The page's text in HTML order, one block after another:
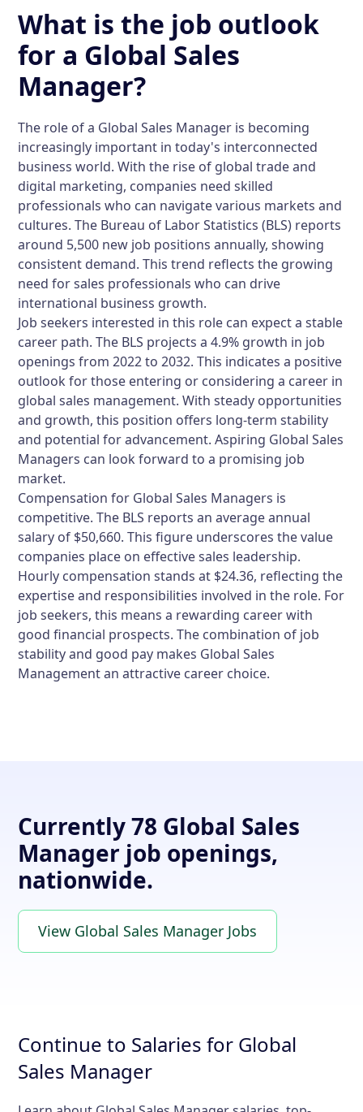
What is the job outlook
for a Global Sales
Manager?
The role of a Global Sales Manager is becoming
increasingly important in today's interconnected
business world. With the rise of global trade and
digital marketing, companies need skilled
professionals who can navigate various markets and
cultures. The Bureau of Labor Statistics (BLS) reports
around 5,500 new job positions annually, showing
consistent demand. This trend reflects the growing
need for sales professionals who can drive
international business growth.
Job seekers interested in this role can expect a stable
career path. The BLS projects a 4.9% growth in job
openings from 2022 to 2032. This indicates a positive
outlook for those entering or considering a career in
global sales management. With steady opportunities
and growth, this position offers long-term stability
and potential for advancement. Aspiring Global Sales
Managers can look forward to a promising job
market.
Compensation for Global Sales Managers is
competitive. The BLS reports an average annual
salary of $50,660. This figure underscores the value
companies place on effective sales leadership.
Hourly compensation stands at $24.36, reflecting the
expertise and responsibilities involved in the role. For
job seekers, this means a rewarding career with
good financial prospects. The combination of job
stability and good pay makes Global Sales
Management an attractive career choice.
Currently 78 Global Sales
Manager job openings,
nationwide.
View Global Sales Manager Jobs
Continue to Salaries for Global
Sales Manager